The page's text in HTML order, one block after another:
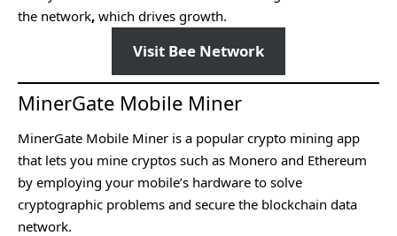
the network, which drives growth.
Visit Bee Network
MinerGate Mobile Miner
MinerGate Mobile Miner is a popular crypto mining app
that lets you mine cryptos such as Monero and Ethereum
by employing your mobile’s hardware to solve
cryptographic problems and secure the blockchain data
network.